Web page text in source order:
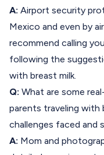
A: Airport security
Mexico and even by
recommend calling
following the
with breast milk.
Q: What are some
parents traveling with
challenges faced and
A: Mom and